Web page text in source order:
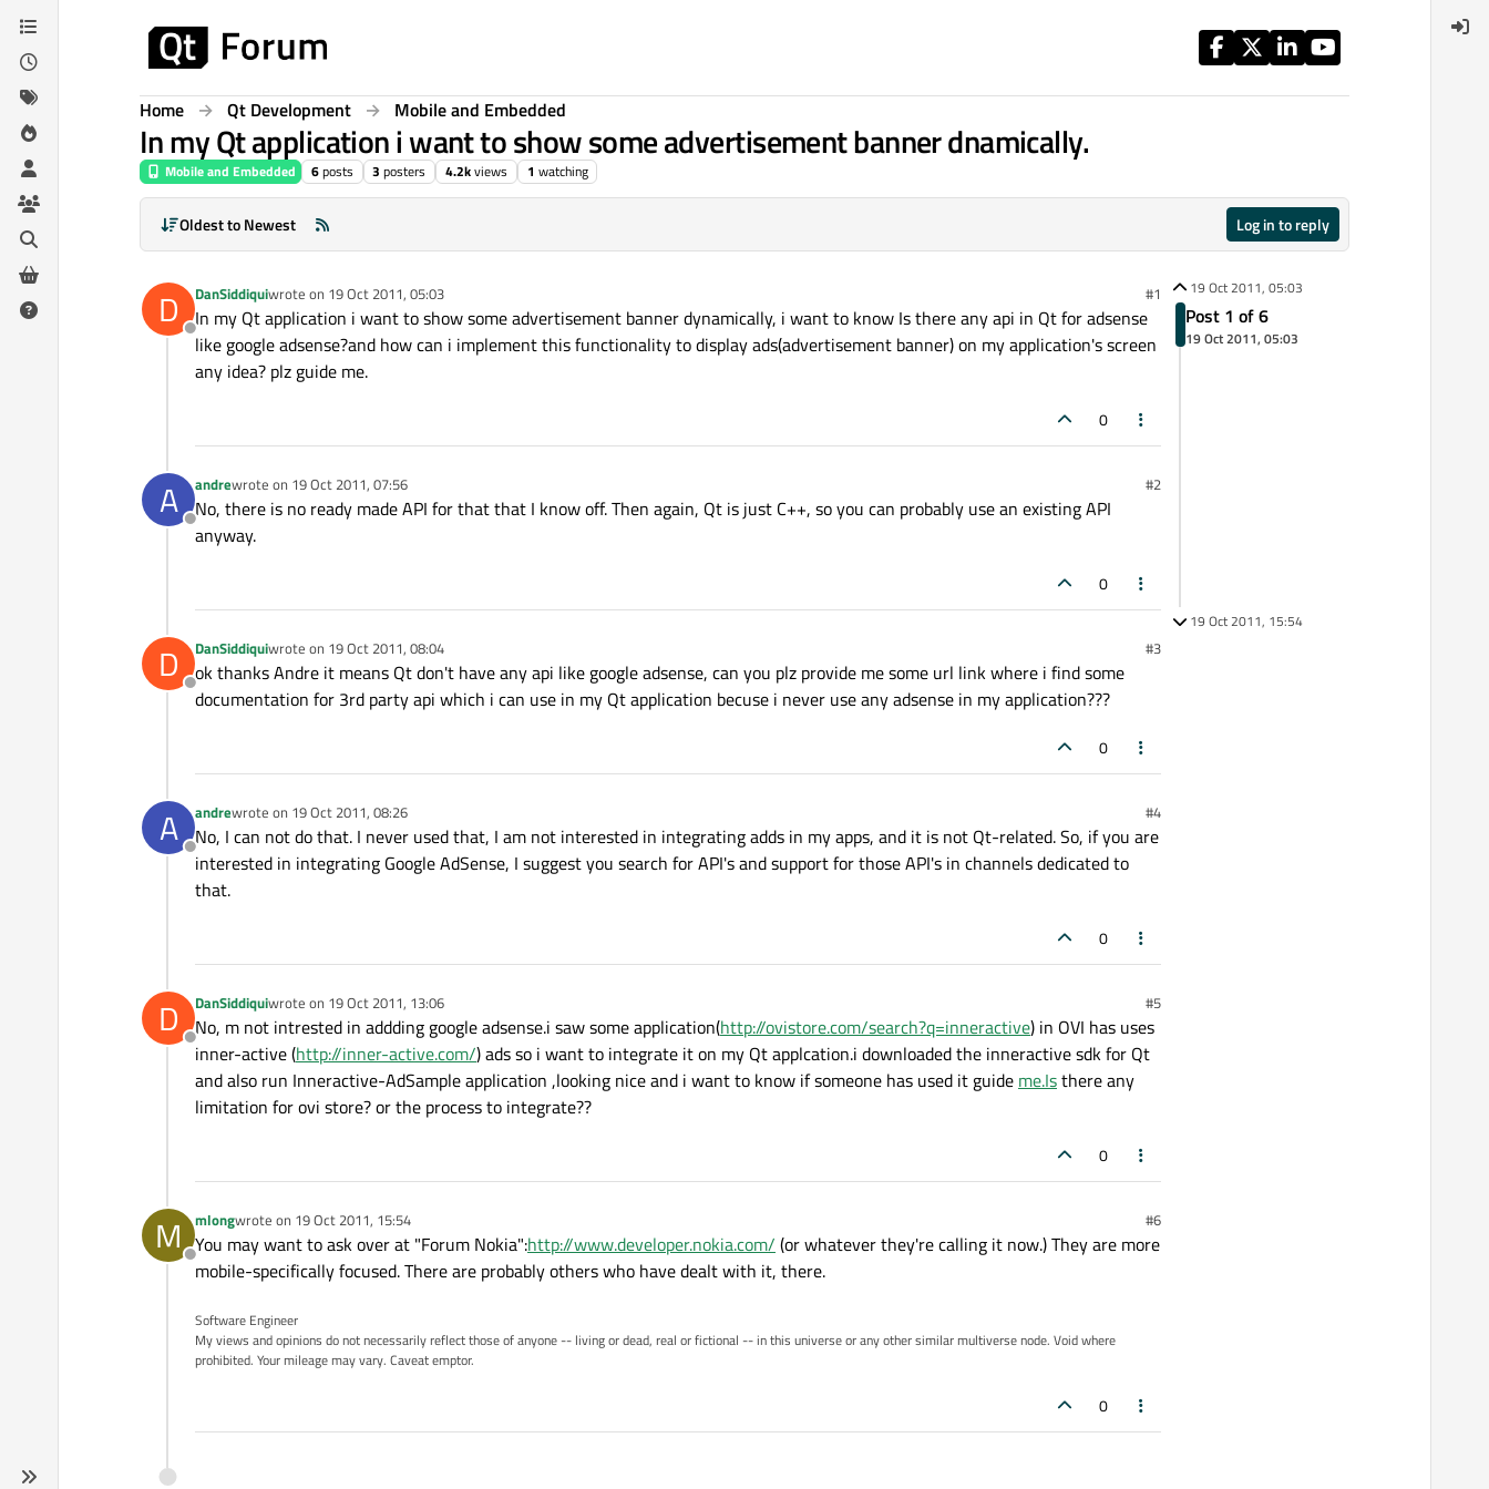
Skip to content
Home Qt Development Mobile and Embedded
In my Qt application i want to show some advertisement banner dnamically.
Mobile and Embedded 6posts 3 posters 4.2kviews 1 watching
Oldest to Newest Log in to reply
D
Offline
DanSiddiquiwrote on 19 Oct 2011, 05:03
last edited by #1
In my Qt application i want to show some advertisement banner dynamically, i want to know Is there any api in Qt for adsense
like google adsense?and how can i implement this functionality to display ads(advertisement banner) on my application's screen
any idea? plz guide me.
0
A
Offline
andrewrote on 19 Oct 2011, 07:56
last edited by #2
No, there is no ready made API for that that I know off. Then again, Qt is just C++, so you can probably use an existing API
anyway.
0
D
Offline
DanSiddiquiwrote on 19 Oct 2011, 08:04
last edited by #3
ok thanks Andre it means Qt don't have any api like google adsense, can you plz provide me some url link where i find some
documentation for 3rd party api which i can use in my Qt application becuse i never use any adsense in my application???
0
A
Offline
andrewrote on 19 Oct 2011, 08:26
last edited by #4
No, I can not do that. I never used that, I am not interested in integrating adds in my apps, and it is not Qt-related. So, if you are
interested in integrating Google AdSense, I suggest you search for API's and support for those API's in channels dedicated to
that.
0
D
Offline
DanSiddiquiwrote on 19 Oct 2011, 13:06
last edited by #5
No, m not intrested in addding google adsense.i saw some application(http://ovistore.com/search?q=inneractive) in OVI has uses
inner-active (http://inner-active.com/) ads so i want to integrate it on my Qt applcation.i downloaded the inneractive sdk for Qt
and also run Inneractive-AdSample application ,looking nice and i want to know if someone has used it guide me.Isthere any
limitation for ovi store? or the process to integrate??
0
M
Offline
mlongwrote on 19 Oct 2011, 15:54
last edited by #6
You may want to ask over at "Forum Nokia":http://www.developer.nokia.com/ (or whatever they're calling it now.) They are more
mobile-specifically focused. There are probably others who have dealt with it, there.
Software Engineer
My views and opinions do not necessarily reflect those of anyone -- living or dead, real or fictional -- in this universe or any other similar multiverse node. Void where
prohibited. Your mileage may vary. Caveat emptor.
0
19 Oct 2011, 05:03
Post 1 of 6
19 Oct 2011, 05:03
19 Oct 2011, 15:54